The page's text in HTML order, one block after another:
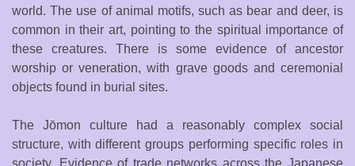
world. The use of animal motifs, such as bear and deer, is
common in their art, pointing to the spiritual importance of
these creatures. There is some evidence of ancestor
worship or veneration, with grave goods and ceremonial
objects found in burial sites.
The Jōmon culture had a reasonably complex social
structure, with different groups performing specific roles in